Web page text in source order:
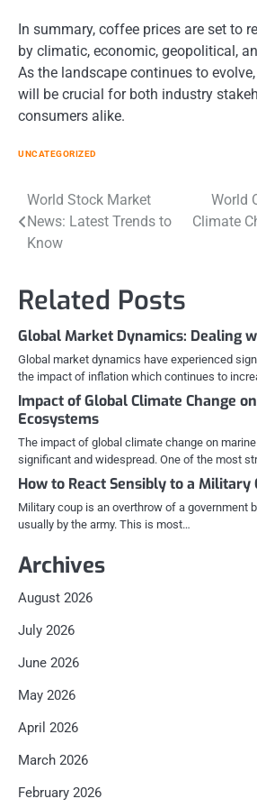
In summary, coffee prices are set to
by climatic, economic, geopolitical,
As the landscape continues to
will be crucial for both industry
consumers alike.
UNCATEGORIZED
Post
navigation
World Stock Market
News: Latest Trends to
Know
World
Climate
Related Posts
Global Market Dynamics: Dealing
Global market dynamics have experienced
the impact of inflation which continues to
Impact of Global Climate Change
Ecosystems
The impact of global climate change on
significant and widespread. One of the most
How to React Sensibly to a Military
Military coup is an overthrow of a government
usually by the army. This is most…
Archives
August 2026
July 2026
June 2026
May 2026
April 2026
March 2026
February 2026